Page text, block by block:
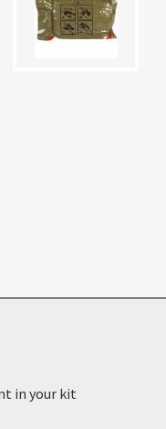
in your kit